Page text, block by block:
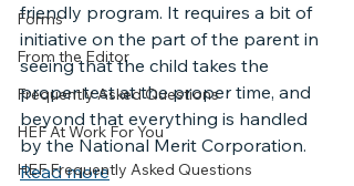
Forms
From the Editor
Frequently Asked Questions
HEF At Work For You
HEF Frequently Asked Questions
friendly program. It requires a bit of
initiative on the part of the parent in
seeing that the child takes the
proper test at the proper time, and
beyond that everything is handled
by the National Merit Corporation.
Read more